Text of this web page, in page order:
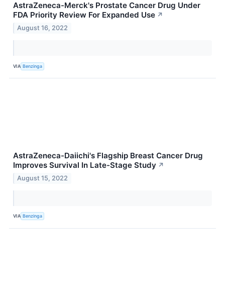
AstraZeneca-Merck's Prostate Cancer Drug Under
FDA Priority Review For Expanded Use ↗
August 16, 2022
VIA Benzinga
AstraZeneca-Daiichi's Flagship Breast Cancer Drug
Improves Survival In Late-Stage Study ↗
August 15, 2022
VIA Benzinga